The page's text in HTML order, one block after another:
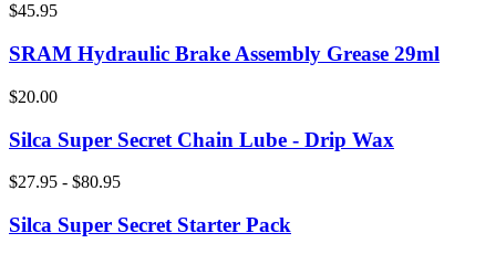
$45.95
SRAM Hydraulic Brake Assembly Grease 29ml
$20.00
Silca Super Secret Chain Lube - Drip Wax
$27.95 - $80.95
Silca Super Secret Starter Pack